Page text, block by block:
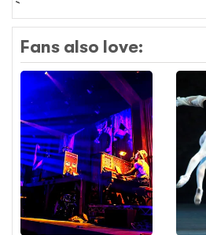
Fans also love: